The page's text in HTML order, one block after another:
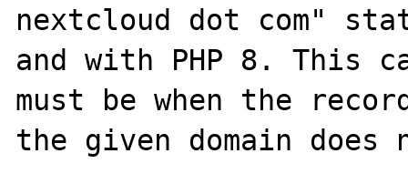
nextcloud dot com"
and with PHP 8. This
must be when the